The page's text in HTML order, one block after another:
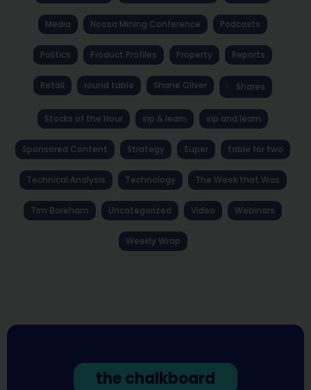
Media Noosa Mining Conference Podcasts
Politics Product Profiles Property Reports
Retail round table Shane Oliver Shares
Stocks of the Hour sip & learn sip and learn
Sponsored Content Strategy Super table for two
Technical Analysis Technology The Week that Was
Tim Boreham Uncategorized Video Webinars
Weekly Wrap
the chalkboard